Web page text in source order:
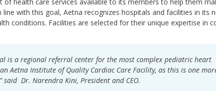
with this goal, Aetna recognizes hospitals and facilities in its
conditions. Facilities are selected for their unique expertise in
is a regional referral center for the most complex pediatric heart
Aetna Institute of Quality Cardiac Care Facility, as this is one
Dr. Narendra Kini, President and CEO.